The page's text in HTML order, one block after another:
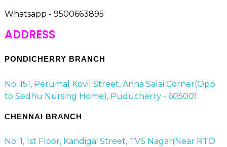
Whatsapp - 9500663895
ADDRESS
PONDICHERRY BRANCH
No: 151, Perumal Kovil Street, Anna Salai Corner(Opp
to Sedhu Nursing Home), Puducherry - 605001
CHENNAI BRANCH
No: 1, 1st Floor, Kandigai Street, TVS Nagar(Near RTO